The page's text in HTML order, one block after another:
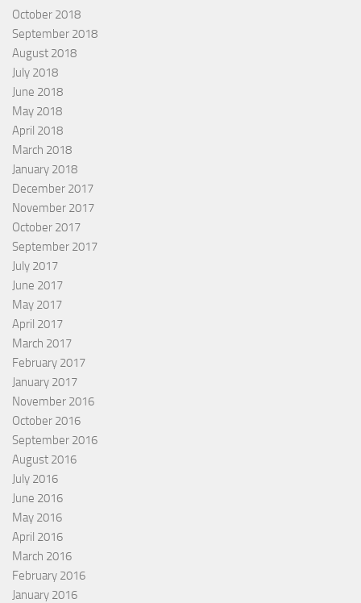
October 2018
September 2018
August 2018
July 2018
June 2018
May 2018
April 2018
March 2018
January 2018
December 2017
November 2017
October 2017
September 2017
July 2017
June 2017
May 2017
April 2017
March 2017
February 2017
January 2017
November 2016
October 2016
September 2016
August 2016
July 2016
June 2016
May 2016
April 2016
March 2016
February 2016
January 2016